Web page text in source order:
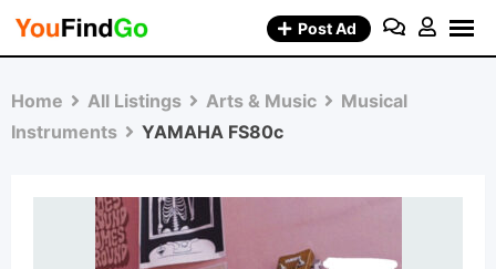
Skip
Post Ad
Home All Listings Arts & Music
Musical
Instruments
YAMAHA FS80c